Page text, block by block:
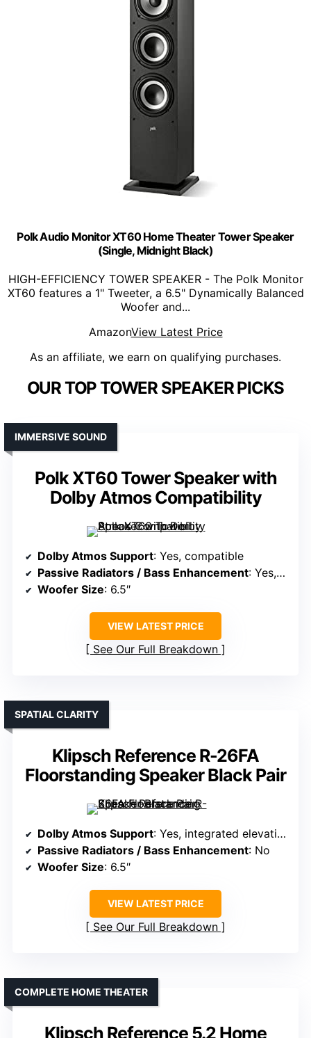
Polk Audio Monitor XT60 Home Theater Tower Speaker
(Single, Midnight Black)
HIGH-EFFICIENCY TOWER SPEAKER - The Polk Monitor
XT60 features a 1" Tweeter, a 6.5" Dynamically Balanced
Woofer and...
AmazonView Latest Price
As an affiliate, we earn on qualifying purchases.
OUR TOP TOWER SPEAKER PICKS
Polk XT60 Tower Speaker with
Dolby Atmos Compatibility
IMMERSIVE SOUND
Dolby Atmos Support: Yes, compatible
Passive Radiators / Bass Enhancement: Yes, two passive radiators
Woofer Size: 6.5″
VIEW LATEST PRICE
See Our Full Breakdown
Klipsch Reference R-26FA
Floorstanding Speaker Black Pair
SPATIAL CLARITY
Dolby Atmos Support: Yes, integrated elevation
Passive Radiators / Bass Enhancement: No
Woofer Size: 6.5″
VIEW LATEST PRICE
See Our Full Breakdown
Klipsch Reference 5.2 Home
COMPLETE HOME THEATER